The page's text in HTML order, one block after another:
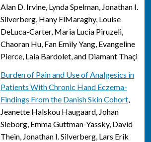
Alan D. Irvine, Lynda Spelman, Jonathan I.
Silverberg, Hany ElMaraghy, Louise
DeLuca-Carter, Maria Lucia Piruzeli,
Chaoran Hu, Fan Emily Yang, Evangeline
Pierce, Laia Bardolet, and Diamant Thaçi
Burden of Pain and Use of Analgesics in
Patients With Chronic Hand Eczema-
Findings From the Danish Skin Cohort,
Jeanette Halskou Haugaard, Johan
Sieborg, Emma Guttman-Yassky, David
Thein, Jonathan I. Silverberg, Lars Erik